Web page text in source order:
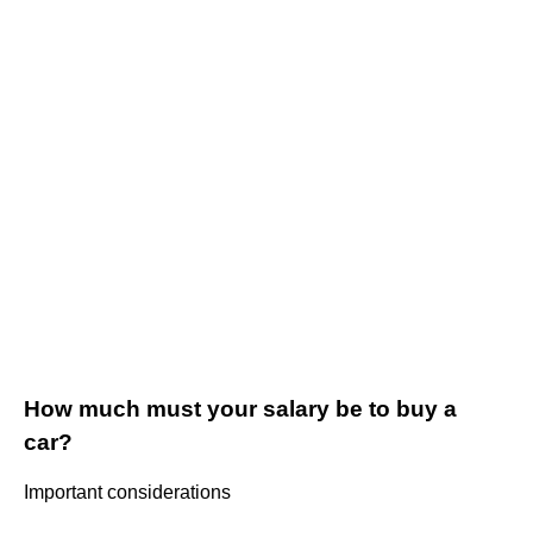
How much must your salary be to buy a
car?
Important considerations